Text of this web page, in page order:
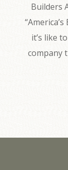
Builders
it’s like
company